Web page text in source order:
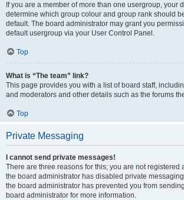
If you are a member of more than one usergroup, your
determine which group colour and group rank should
default. The board administrator may grant you
default usergroup via your User Control Panel.
Top
What is “The team” link?
This page provides you with a list of board staff,
and moderators and other details such as the forums
Top
Private Messaging
I cannot send private messages!
There are three reasons for this; you are not registered
the board administrator has disabled private
the board administrator has prevented you from
board administrator for more information.